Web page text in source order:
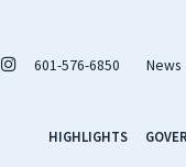
601-576-6850 News
HIGHLIGHTS